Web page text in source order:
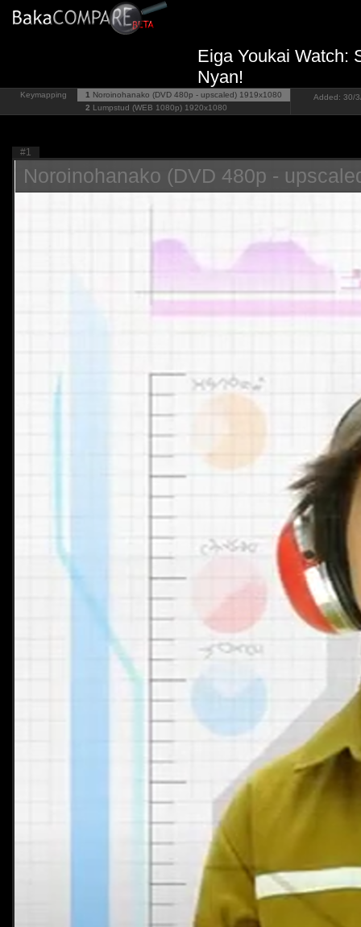
Eiga Youkai Watch:
Nyan!
Keymapping 1 Noroinohanako (DVD 480p - upscaled) 1919x1080
2 Lumpstud (WEB 1080p) 1920x1080
Added: 30/
#1
Noroinohanako (DVD 480p -